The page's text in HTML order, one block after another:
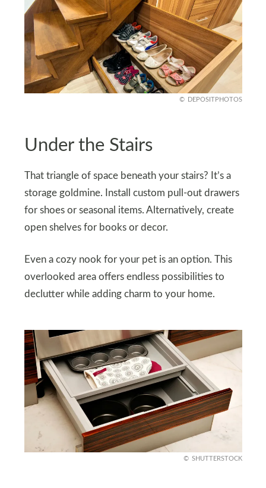
DEPOSITPHOTOS
Under the Stairs
That triangle of space beneath your stairs? It’s a
storage goldmine. Install custom pull-out drawers
for shoes or seasonal items. Alternatively, create
open shelves for books or decor.
Even a cozy nook for your pet is an option. This
overlooked area offers endless possibilities to
declutter while adding charm to your home.
SHUTTERSTOCK